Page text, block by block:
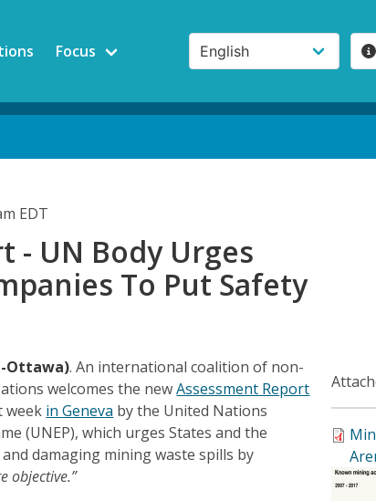
Focus
EDT
- UN Body Urges
To Put Safety
Ottawa). An international coalition of non-
welcomes the newAssessment Report
week in Geneva by the United Nations
(UNEP), which urges States and the
damaging mining waste spills by
objective.”